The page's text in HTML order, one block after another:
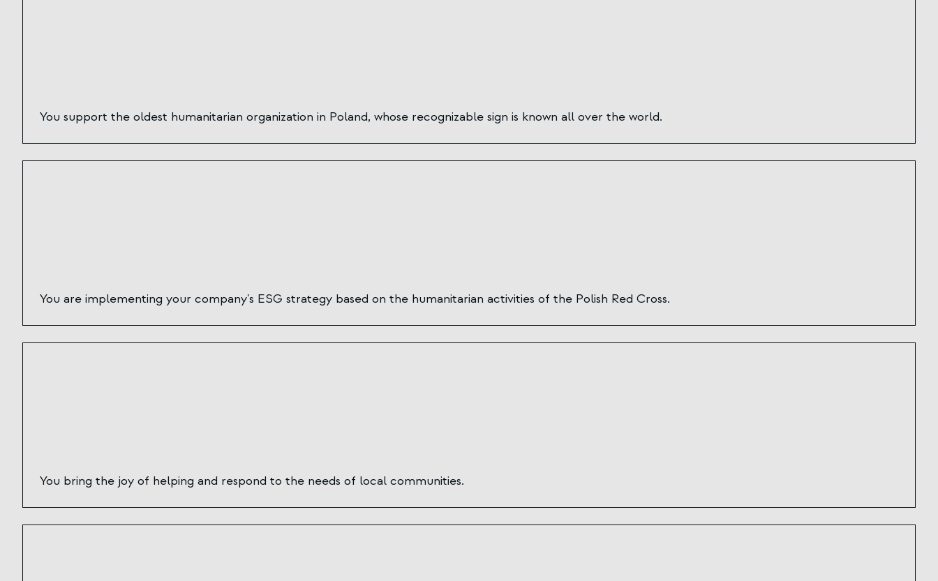
You support the oldest humanitarian organization in Poland, whose recognizable sign is known all over the world.
You are implementing your company's ESG strategy based on the humanitarian activities of the Polish Red Cross.
You bring the joy of helping and respond to the needs of local communities.